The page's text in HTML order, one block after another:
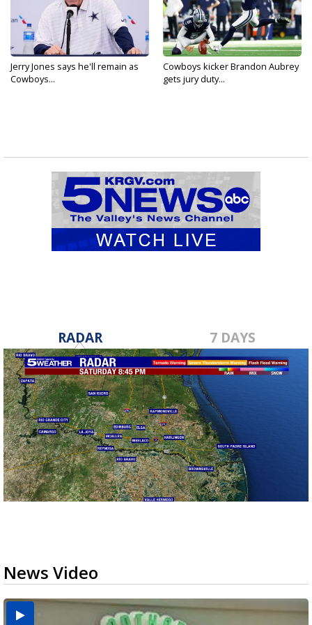
Jerry Jones says he'll remain as
Cowboys...
Cowboys kicker Brandon Aubrey
gets jury duty...
RADAR 7 DAYS
News Video